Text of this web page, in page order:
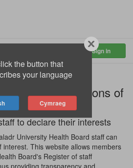
Cadwaladr
Board Declarations of
to declare their interests
University Health Board staff can
This website allows members
Board's Register of staff
providing transparency and
the button that
your language